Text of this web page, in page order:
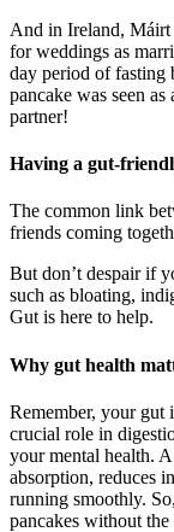
And in Ireland, Máirt
for weddings as
day period of fasting
pancake was seen
partner!
Having a gut-
The common link
friends coming
But don’t despair if
such as bloating,
Gut is here to help.
Why gut health
Remember, your gut
crucial role in
your mental health.
absorption, reduces
running smoothly.
pancakes without